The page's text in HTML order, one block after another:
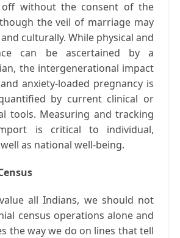
without the consent of the
the veil of marriage may
culturally. While physical and
can be ascertained by a
the intergenerational impact
anxiety-loaded pregnancy is
by current clinical or
tools. Measuring and tracking
is critical to individual,
as national well-being.
all Indians, we should not
census operations alone and
the way we do on lines that tell